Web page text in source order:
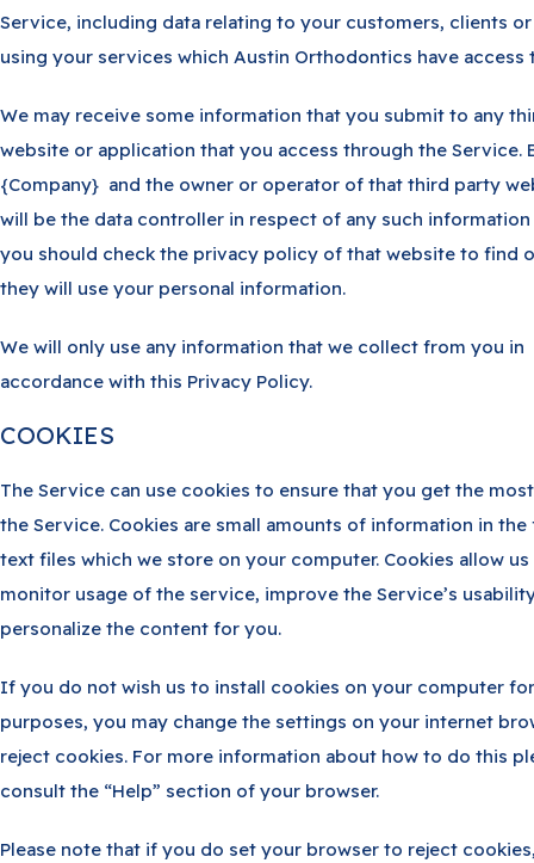
Service, including data relating to your customers, clients
using your services which Austin Orthodontics have access
We may receive some information that you submit to any
website or application that you access through the Service.
{Company} and the owner or operator of that third party
will be the data controller in respect of any such information
you should check the privacy policy of that website to find
they will use your personal information.
We will only use any information that we collect from you in
accordance with this Privacy Policy.
COOKIES
The Service can use cookies to ensure that you get the
the Service. Cookies are small amounts of information in
text files which we store on your computer. Cookies allow
monitor usage of the service, improve the Service’s
personalize the content for you.
If you do not wish us to install cookies on your computer
purposes, you may change the settings on your internet
reject cookies. For more information about how to do this
consult the “Help” section of your browser.
Please note that if you do set your browser to reject